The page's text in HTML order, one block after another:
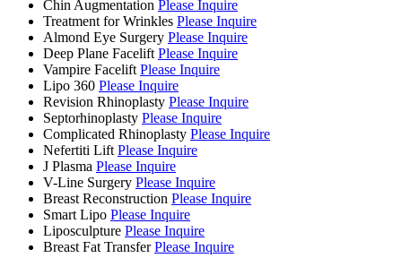
Chin Augmentation Please Inquire
Treatment for Wrinkles Please Inquire
Almond Eye Surgery Please Inquire
Deep Plane Facelift Please Inquire
Vampire Facelift Please Inquire
Lipo 360 Please Inquire
Revision Rhinoplasty Please Inquire
Septorhinoplasty Please Inquire
Complicated Rhinoplasty Please Inquire
Nefertiti Lift Please Inquire
J Plasma Please Inquire
V-Line Surgery Please Inquire
Breast Reconstruction Please Inquire
Smart Lipo Please Inquire
Liposculpture Please Inquire
Breast Fat Transfer Please Inquire